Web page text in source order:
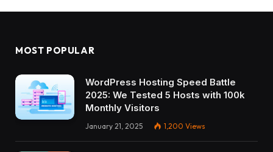
MOST POPULAR
WordPress Hosting Speed Battle
2025: We Tested 5 Hosts with 100k
Monthly Visitors
January 21, 2025 1,200 Views